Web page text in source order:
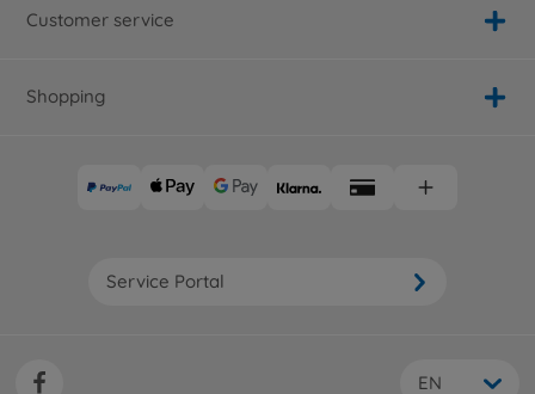
Customer service
Shopping
Service Portal
EN